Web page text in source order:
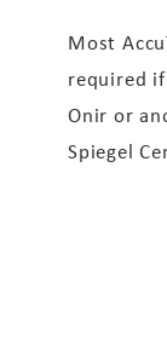
Most
required
Onir or
Spiegel